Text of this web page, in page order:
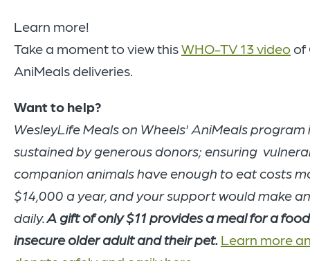
Learn more!
Take a moment to view thisWHO-TV 13 video of
AniMeals deliveries.
Want to help?
WesleyLife Meals on Wheels' AniMeals program
sustained by generous donors; ensuring
companion animals have enough to eat costs
$14,000 a year, and your support would make
daily.A gift of only $11 provides a meal for a
insecure older adult and their pet. Learn more